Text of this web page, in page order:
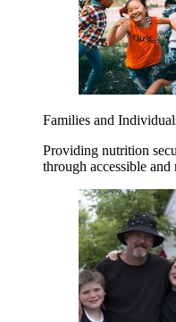
Families and
Providing nutrition
through accessible and